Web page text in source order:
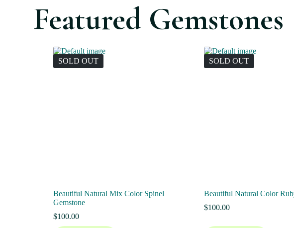
Featured Gemstones
SOLD OUT
Beautiful Natural Mix Color Spinel
Gemstone
$100.00
SOLD OUT
Beautiful Natural Color
$100.00